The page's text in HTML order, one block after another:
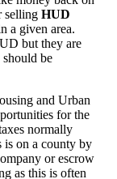
selling HUD
a given area.
but they are
be
and Urban
for the
normally
is on a county by
or escrow
as this is often